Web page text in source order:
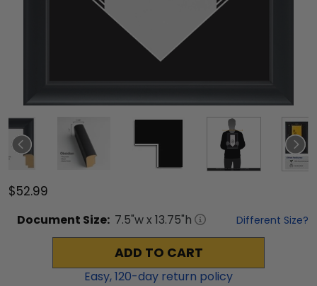
$52.99
Document Size: 7.5"w x 13.75"h Different Size?
ADD TO CART
Easy,120-day return policy